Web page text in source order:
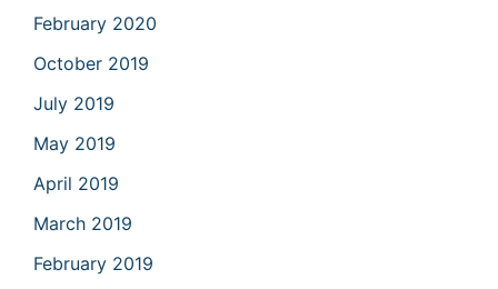
February 2020
October 2019
July 2019
May 2019
April 2019
March 2019
February 2019